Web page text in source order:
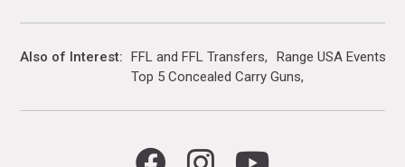
Also of Interest FFL and FFL Transfers
Range USA Events
Top 5 Concealed Carry Guns